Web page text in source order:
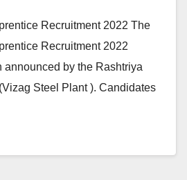
Recruitment 2022 The
Recruitment 2022
announced by the Rashtriya
Steel Plant ). Candidates